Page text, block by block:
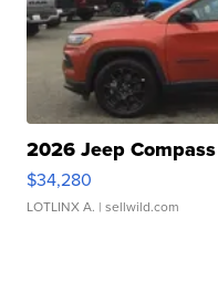
2026 Jeep
$34,280
LOTLINX A. | sellwild.com